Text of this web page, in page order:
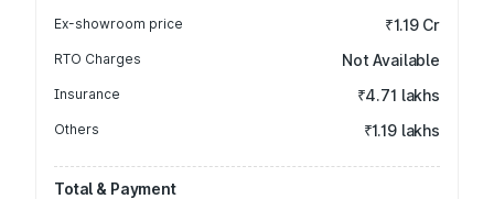
Ex-showroom price ₹1.19 Cr
RTO Charges Not Available
Insurance ₹4.71 lakhs
Others ₹1.19 lakhs
Total & Payment